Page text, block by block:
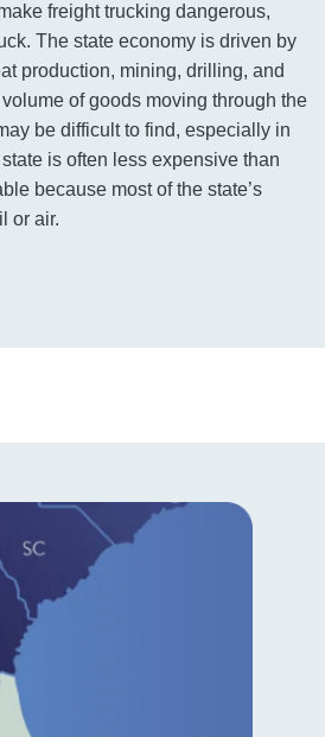
freight trucking dangerous,
The state economy is driven by
production, mining, drilling, and
of goods moving through the
be difficult to find, especially in
is often less expensive than
because most of the state’s
or air.